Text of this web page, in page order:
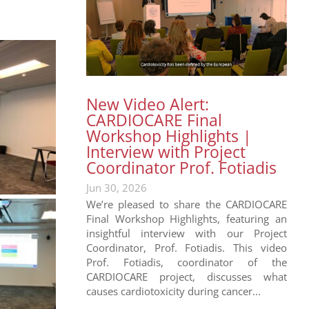
New Video Alert:
CARDIOCARE Final
Workshop Highlights |
Interview with Project
Coordinator Prof. Fotiadis
Jun 30, 2026
We’re pleased to share the CARDIOCARE
Final Workshop Highlights, featuring an
insightful interview with our Project
Coordinator, Prof. Fotiadis. This video
Prof. Fotiadis, coordinator of the
CARDIOCARE project, discusses what
causes cardiotoxicity during cancer...